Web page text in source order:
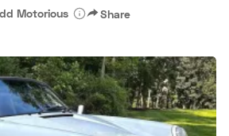
Advertise
Motorious Share